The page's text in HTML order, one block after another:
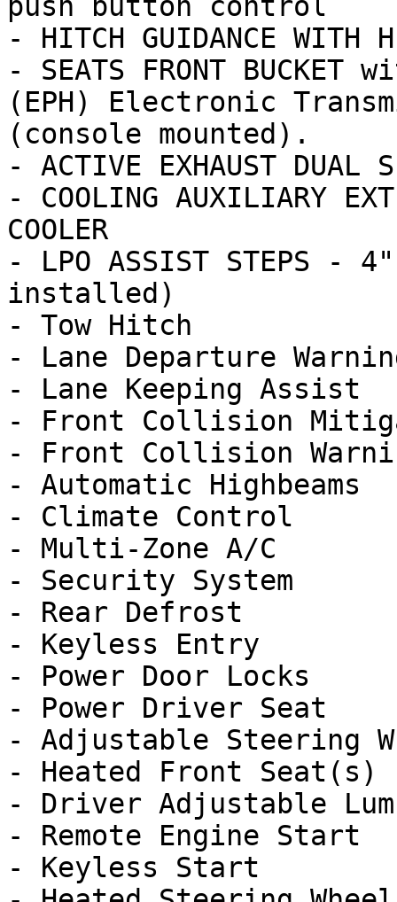
- HITCH GUIDANCE WITH
- SEATS FRONT
(EPH) Electronic
(console mounted).
- ACTIVE EXHAUST DUAL
- COOLING AUXILIARY
COOLER
- LPO ASSIST STEPS -
installed)
- Tow Hitch
- Lane Departure
- Lane Keeping Assist
- Front Collision
- Front Collision
- Automatic Highbeams
- Climate Control
- Multi-Zone A/C
- Security System
- Rear Defrost
- Keyless Entry
- Power Door Locks
- Power Driver Seat
- Adjustable Steering
- Heated Front Seat(s)
- Driver Adjustable
- Remote Engine Start
- Keyless Start